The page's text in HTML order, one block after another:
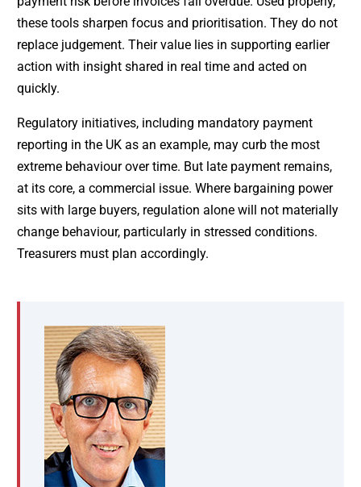
these tools sharpen focus and prioritisation. They do not
replace judgement. Their value lies in supporting earlier
action with insight shared in real time and acted on
quickly.
Regulatory initiatives, including mandatory payment
reporting in the UK as an example, may curb the most
extreme behaviour over time. But late payment remains,
at its core, a commercial issue. Where bargaining power
sits with large buyers, regulation alone will not materially
change behaviour, particularly in stressed conditions.
Treasurers must plan accordingly.